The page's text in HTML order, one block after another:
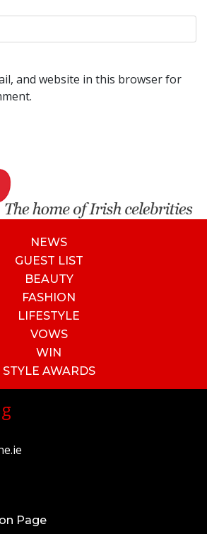
and website in this browser for
NEWS
GUEST LIST
BEAUTY
FASHION
LIFESTYLE
VOWS
WIN
STYLE AWARDS
Page